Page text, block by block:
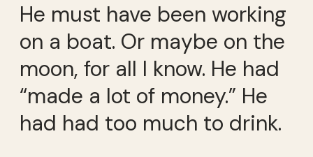
He must have been working
on a boat. Or maybe on the
moon, for all I know. He had
“made a lot of money.” He
had had too much to drink.